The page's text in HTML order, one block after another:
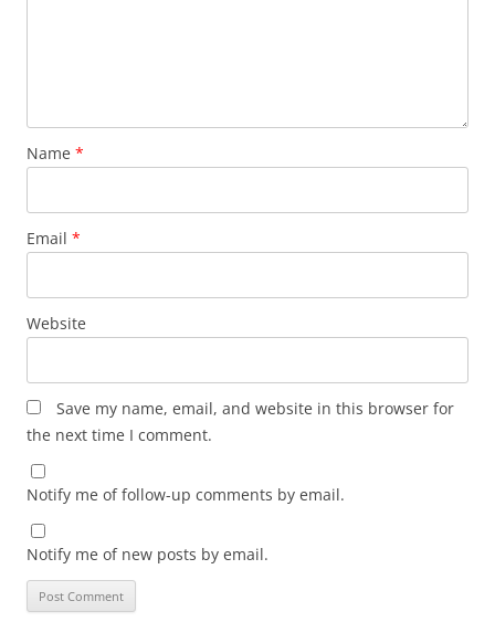
Name *
Email *
Website
Save my name, email, and website in this browser for
the next time I comment.
Notify me of follow-up comments by email.
Notify me of new posts by email.